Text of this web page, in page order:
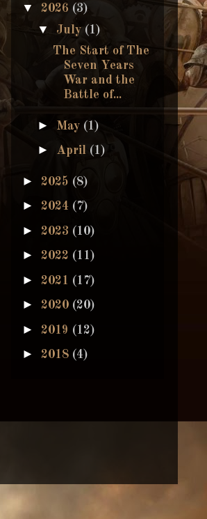
▼ 2026 (3)
▼ July (1)
The Start of The
Seven Years
War and the
Battle of...
► May (1)
► April (1)
► 2025 (8)
► 2024 (7)
► 2023 (10)
► 2022 (11)
► 2021 (17)
► 2020 (20)
► 2019 (12)
► 2018 (4)